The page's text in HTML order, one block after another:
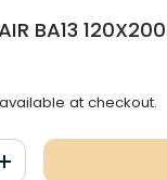
BA13 120X200
available at checkout.
Increase the quantity